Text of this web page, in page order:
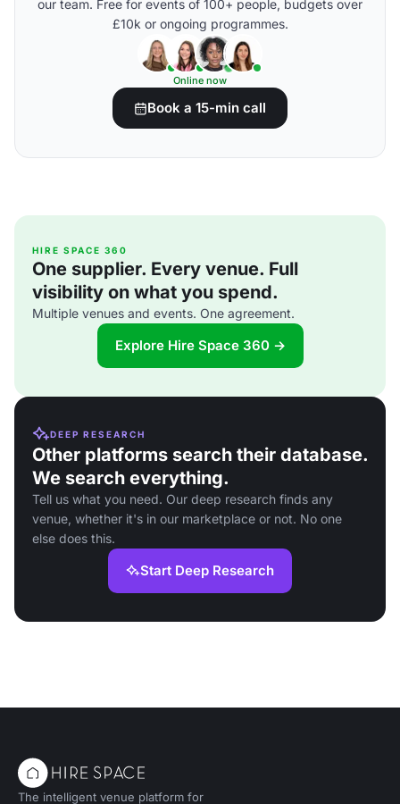
our team. Free for events of 100+ people, budgets over
£10k or ongoing programmes.
Online now
Book a 15-min call
HIRE SPACE 360
One supplier. Every venue. Full
visibility on what you spend.
Multiple venues and events. One agreement.
Explore Hire Space 360 →
DEEP RESEARCH
Other platforms search their database.
We search everything.
Tell us what you need. Our deep research finds any
venue, whether it's in our marketplace or not. No one
else does this.
Start Deep Research
The intelligent venue platform for